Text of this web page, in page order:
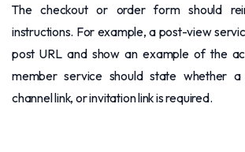
The checkout or order form should
instructions. For example, a post-view
post URL and show an example of the
member service should state whether a
channel link, or invitation link is required.